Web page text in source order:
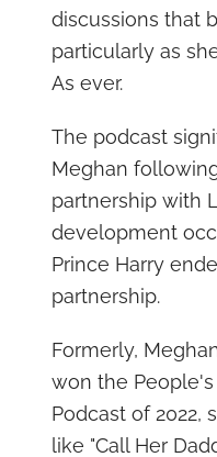
discussions that
particularly as
As ever.
The podcast
Meghan
partnership with
development
Prince Harry
partnership.
Formerly,
won the
Podcast of 2022,
like "Call Her